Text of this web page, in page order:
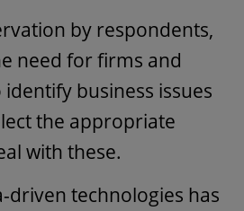
by respondents,
need for firms and
business issues
the appropriate
with these.
driven technologies has